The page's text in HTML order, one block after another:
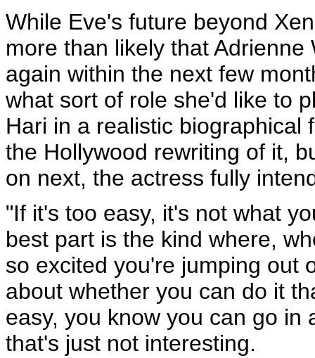
While Eve's future beyond
more than likely that
again within the next few
what sort of role she'd like to
Hari in a realistic biographical
the Hollywood rewriting of it,
on next, the actress fully
"If it's too easy, it's not what
best part is the kind where,
so excited you're jumping out
about whether you can do it
easy, you know you can go in
that's just not interesting.